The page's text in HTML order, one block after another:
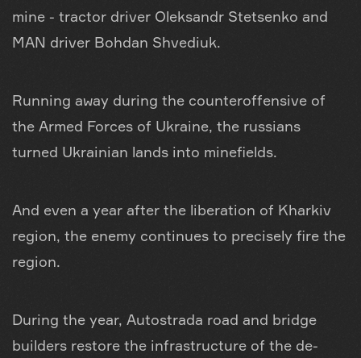
mine - tractor driver Oleksandr Stetsenko and
MAN driver Bohdan Shvediuk.
Running away during the counteroffensive of
the Armed Forces of Ukraine, the russians
turned Ukrainian lands into minefields.
And even a year after the liberation of Kharkiv
region, the enemy continues to precisely fire the
region.
During the year, Autostrada road and bridge
builders restore the infrastructure of the de-